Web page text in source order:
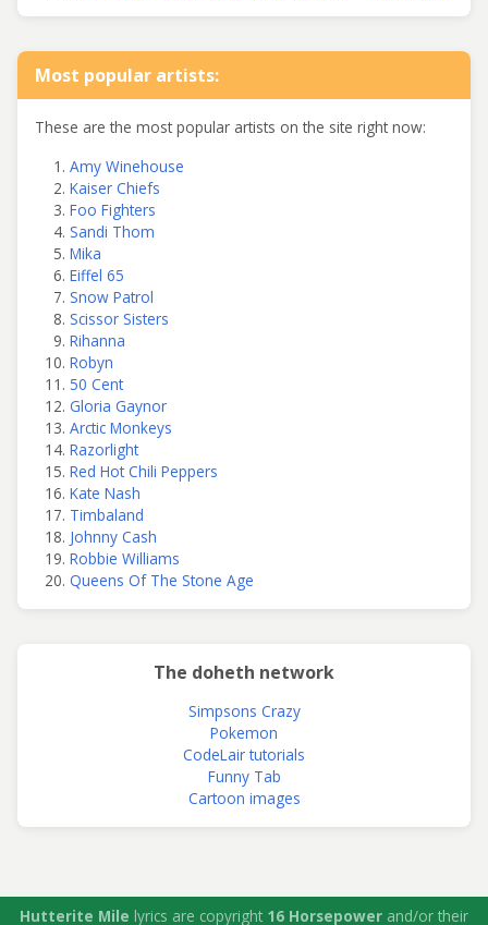
Most popular artists:
These are the most popular artists on the site right now:
Amy Winehouse
Kaiser Chiefs
Foo Fighters
Sandi Thom
Mika
Eiffel 65
Snow Patrol
Scissor Sisters
Rihanna
Robyn
50 Cent
Gloria Gaynor
Arctic Monkeys
Razorlight
Red Hot Chili Peppers
Kate Nash
Timbaland
Johnny Cash
Robbie Williams
Queens Of The Stone Age
The doheth network
Simpsons Crazy
Pokemon
CodeLair tutorials
Funny Tab
Cartoon images
Hutterite Mile lyrics are copyright 16 Horsepower and/or their